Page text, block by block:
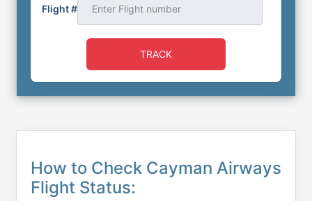
Flight #
TRACK
How to Check Cayman Airways
Flight Status: